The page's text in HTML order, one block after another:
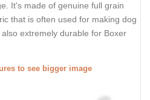
It's made of genuine full grain
that is often used for making dog
extremely durable for Boxer
to see bigger image